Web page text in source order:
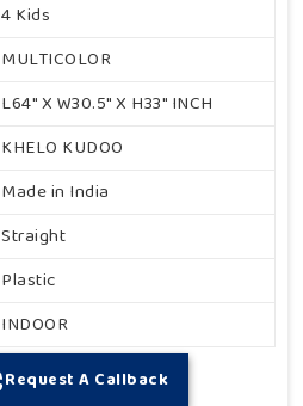
4 Kids
MULTICOLOR
L64" X W30.5" X H33" INCH
KHELO KUDOO
Made in India
Straight
Plastic
INDOOR
Request A Callback